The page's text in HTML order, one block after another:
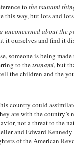
to the tsunami
this way, but lots and
unconcerned about the
it ourselves and find it
someone is being
to thetsunami, but
the children and the
country could
are with the
not a threat to the
and Edward
of the American